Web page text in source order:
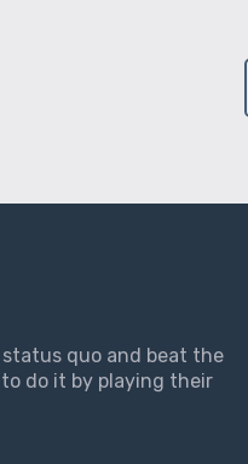
quo and beat the
do it by playing their